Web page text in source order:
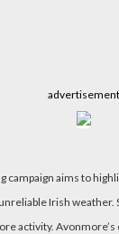
advertisement
aims to
Irish